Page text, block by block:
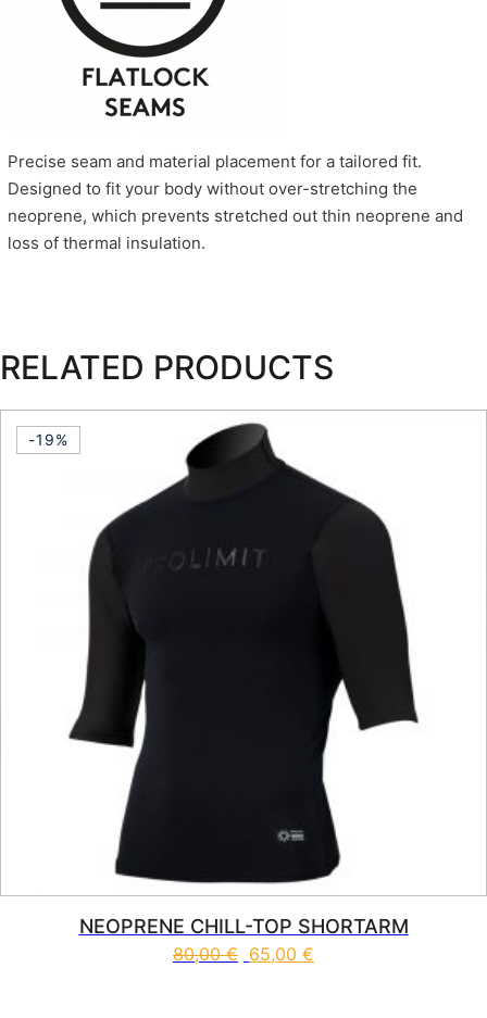
Precise seam and material placement for a tailored fit.
Designed to fit your body without over-stretching the
neoprene, which prevents stretched out thin neoprene and
loss of thermal insulation.
RELATED PRODUCTS
-19%
NEOPRENE CHILL-TOP SHORTARM
80,00€ 65,00 €